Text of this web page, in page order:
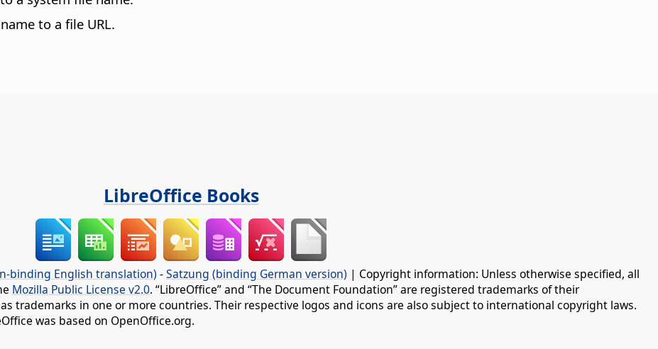
to a file URL.
LibreOffice Books
binding English translation) -Satzung (binding German version) | Copyright information: Unless otherwise specified, all
Mozilla Public License v2.0. “LibreOffice” and “The Document Foundation” are registered trademarks of their
trademarks in one or more countries. Their respective logos and icons are also subject to international copyright laws.
was based on OpenOffice.org.